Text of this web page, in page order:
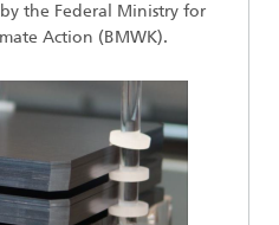
the Federal Ministry for
Action (BMWK).